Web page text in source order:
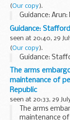
(Our copy).
Guidance:
Guidance:
seen at 20:40, 29
(Our copy).
Guidance:
The arms
maintenance of
Republic
seen at 20:33, 29
The arms
maintenance of